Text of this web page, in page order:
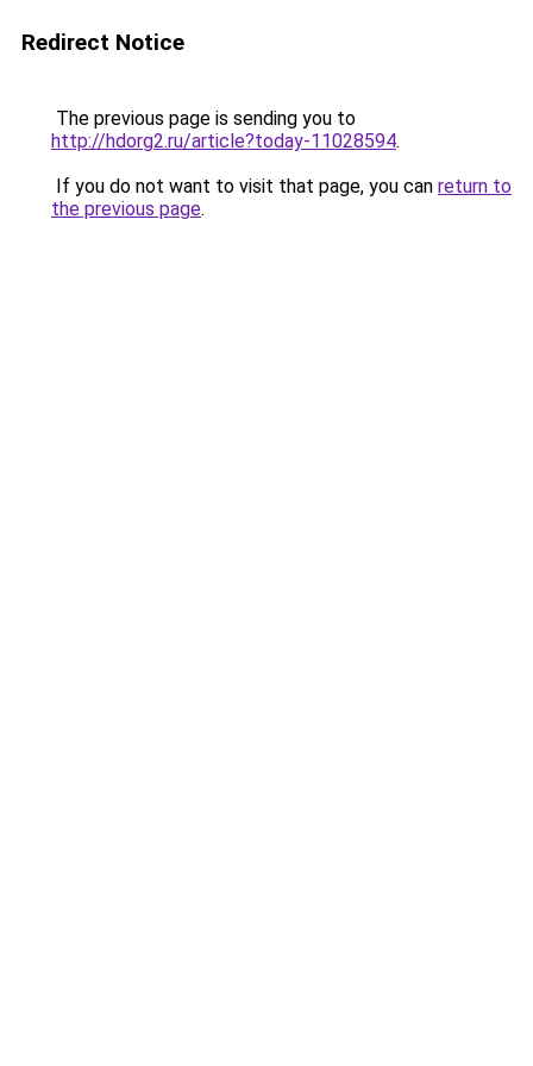
Redirect Notice
The previous page is sending you to
http://hdorg2.ru/article?today-11028594.
If you do not want to visit that page, you can return to
the previous page.